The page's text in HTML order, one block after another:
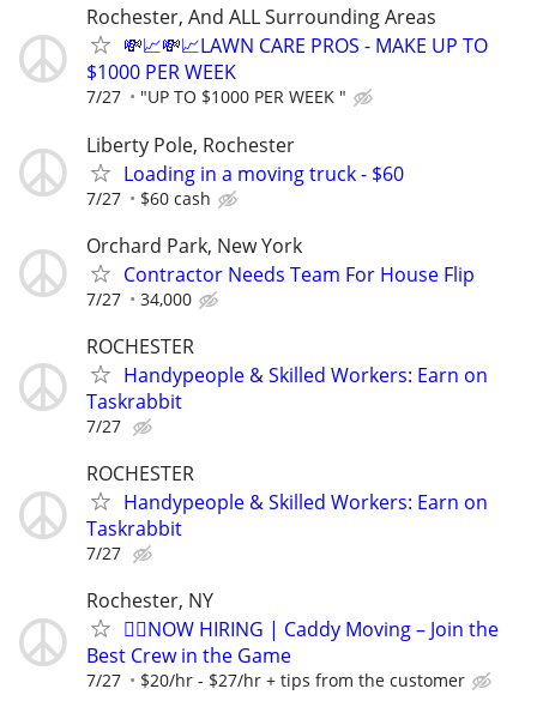
Rochester, And ALL Surrounding Areas
💸📈💸📈LAWN CARE PROS - MAKE UP TO
$1000 PER WEEK
7/27 "UP TO $1000 PER WEEK "
Liberty Pole, Rochester
Loading in a moving truck - $60
7/27 $60 cash
Orchard Park, New York
Contractor Needs Team For House Flip
7/27 34,000
ROCHESTER
Handypeople & Skilled Workers: Earn on
Taskrabbit
7/27
ROCHESTER
Handypeople & Skilled Workers: Earn on
Taskrabbit
7/27
Rochester, NY
🏌️‍♂️NOW HIRING | Caddy Moving – Join the
Best Crew in the Game
7/27 $20/hr - $27/hr + tips from the customer